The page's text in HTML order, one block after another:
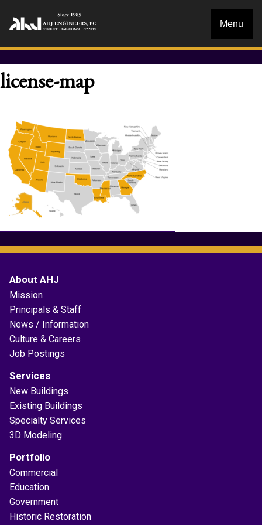
Menu
license-map
About AHJ
Mission
Principals & Staff
News / Information
Culture & Careers
Job Postings
Services
New Buildings
Existing Buildings
Specialty Services
3D Modeling
Portfolio
Commercial
Education
Government
Historic Restoration